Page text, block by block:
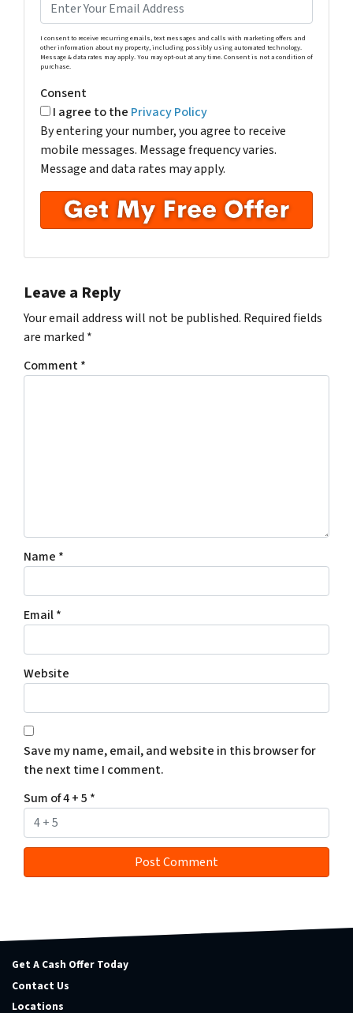
I consent to receive recurring emails, text messages and calls with marketing offers and
other information about my property, including possibly using automated technology.
Message & data rates may apply. You may opt-out at any time. Consent is not a condition of
purchase.
Consent
I agree to the Privacy Policy
By entering your number, you agree to receive
mobile messages. Message frequency varies.
Message and data rates may apply.
Leave a Reply
Your email address will not be published. Required fields
are marked *
Comment*
Name *
Email*
Website
Save my name, email, and website in this browser for
the next time I comment.
Sum of 4 + 5 *
Get A Cash Offer Today
Contact Us
Locations